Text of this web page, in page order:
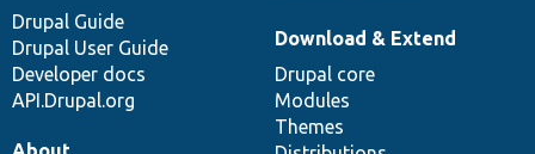
Drupal Guide
Drupal User Guide
Developer docs
API.Drupal.org
Download & Extend
Drupal core
Modules
Themes